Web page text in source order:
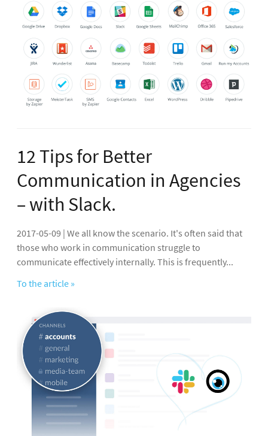
12 Tips for Better
Communication in Agencies
– with Slack.
2017-05-09 | We all know the scenario. It's often said that
those who work in communication struggle to
communicate effectively internally. This is frequently...
To the article »